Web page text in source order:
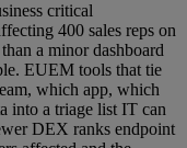
critical
400 sales reps on
a minor dashboard
EUEM tools that tie
which app, which
into a triage list IT can
DEX ranks endpoint